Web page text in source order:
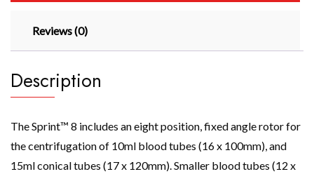
Reviews (0)
Description
The Sprint™ 8 includes an eight position, fixed angle rotor for
the centrifugation of 10ml blood tubes (16 x 100mm), and
15ml conical tubes (17 x 120mm). Smaller blood tubes (12 x